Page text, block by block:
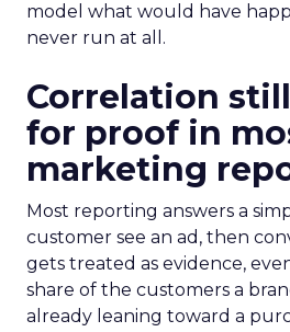
model what would have
never run at all.
Correlation
for proof in
marketing
Most reporting answers a
customer see an ad, then
gets treated as evidence,
share of the customers a
already leaning toward a